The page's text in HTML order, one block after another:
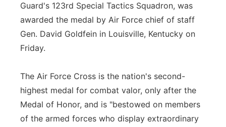
Guard's 123rd Special Tactics Squadron, was
awarded the medal by Air Force chief of staff
Gen. David Goldfein in Louisville, Kentucky on
Friday.
The Air Force Cross is the nation's second-
highest medal for combat valor, only after the
Medal of Honor, and is "bestowed on members
of the armed forces who display extraordinary